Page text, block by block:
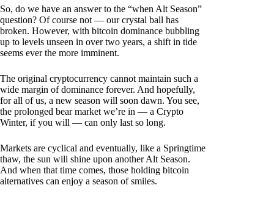
So, do we have an answer to the “when Alt Season”
question? Of course not — our crystal ball has
broken. However, with bitcoin dominance bubbling
up to levels unseen in over two years, a shift in tide
seems ever the more imminent.
The original cryptocurrency cannot maintain such a
wide margin of dominance forever. And hopefully,
for all of us, a new season will soon dawn. You see,
the prolonged bear market we’re in — a Crypto
Winter, if you will — can only last so long.
Markets are cyclical and eventually, like a Springtime
thaw, the sun will shine upon another Alt Season.
And when that time comes, those holding bitcoin
alternatives can enjoy a season of smiles.